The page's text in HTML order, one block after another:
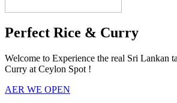
Perfect Rice & Curry
Welcome to Experience the real Sri Lankan
Curry at Ceylon Spot !
AER WE OPEN